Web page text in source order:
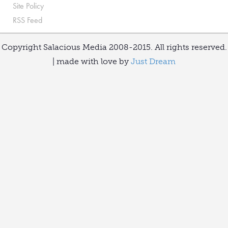
Site Policy
RSS Feed
Copyright Salacious Media 2008-2015. All rights reserved.
| made with love by Just Dream